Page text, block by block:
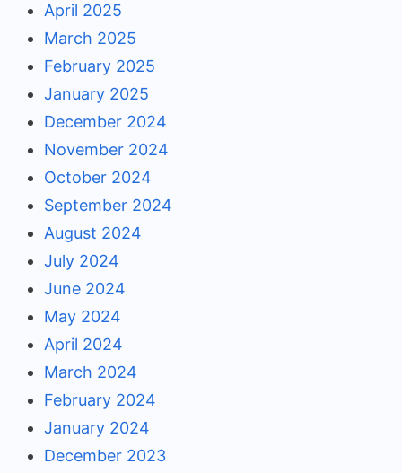
April 2025
March 2025
February 2025
January 2025
December 2024
November 2024
October 2024
September 2024
August 2024
July 2024
June 2024
May 2024
April 2024
March 2024
February 2024
January 2024
December 2023